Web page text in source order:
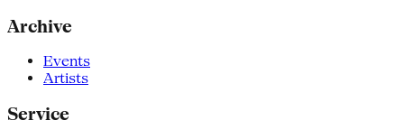
Archive
Events
Artists
Service